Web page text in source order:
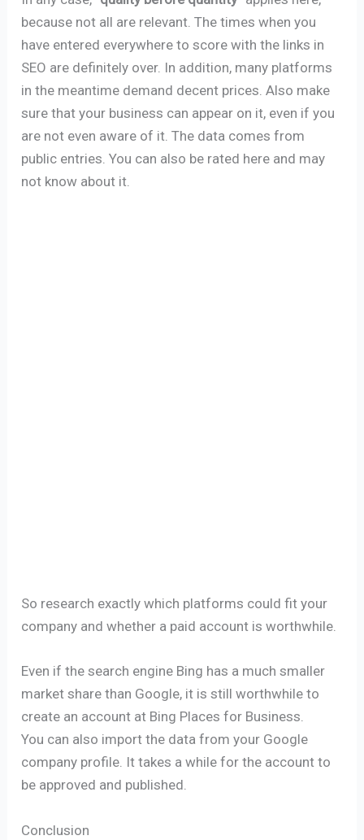
because not all are relevant. The times when you
have entered everywhere to score with the links in
SEO are definitely over. In addition, many platforms
in the meantime demand decent prices. Also make
sure that your business can appear on it, even if you
are not even aware of it. The data comes from
public entries. You can also be rated here and may
not know about it.
So research exactly which platforms could fit your
company and whether a paid account is worthwhile.
Even if the search engine Bing has a much smaller
market share than Google, it is still worthwhile to
create an account at Bing Places for Business.
You can also import the data from your Google
company profile. It takes a while for the account to
be approved and published.
Conclusion